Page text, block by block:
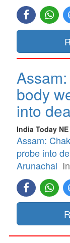
body
into
India Today NE
Assam:
probe into
Arunachal